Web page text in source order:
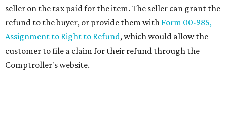
seller on the tax paid for the item. The seller can grant the
refund to the buyer, or provide them with Form 00-985,
Assignment to Right to Refund, which would allow the
customer to file a claim for their refund through the
Comptroller's website.